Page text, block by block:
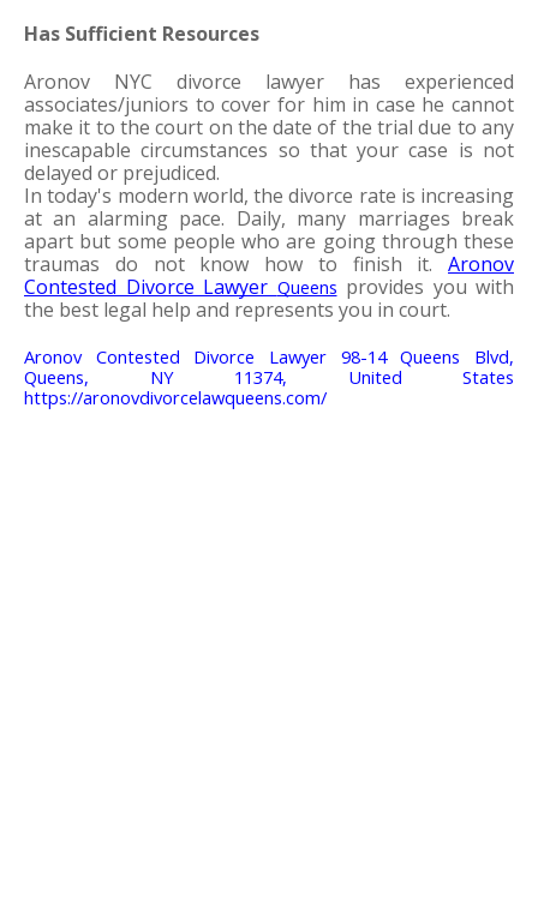
Has Sufficient Resources
Aronov NYC divorce lawyer has experienced
associates/juniors to cover for him in case he cannot
make it to the court on the date of the trial due to any
inescapable circumstances so that your case is not
delayed or prejudiced.
In today's modern world, the divorce rate is increasing
at an alarming pace. Daily, many marriages break
apart but some people who are going through these
traumas do not know how to finish it. Aronov
Contested Divorce Lawyer Queens provides you with
the best legal help and represents you in court.
Aronov Contested Divorce Lawyer 98-14 Queens Blvd,
Queens, NY 11374, United States
https://aronovdivorcelawqueens.com/